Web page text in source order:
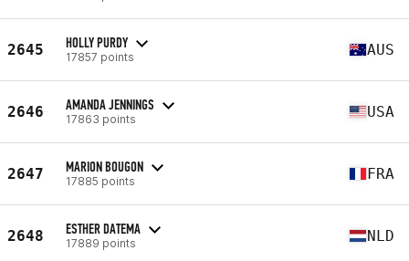
2645 HOLLY PURDY
17857 points AUS
2646 AMANDA JENNINGS
17863 points USA
2647 MARION BOUGON
17885 points FRA
2648 ESTHER DATEMA
17889 points NLD